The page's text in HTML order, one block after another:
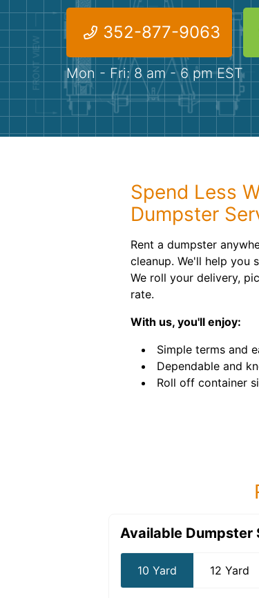
352-877-9063
Mon - Fri: 8 am - 6 pm EST
Spend Less
Dumpster
Rent a dumpster
cleanup. We'll help you
We roll your delivery,
rate.
With us, you'll enjoy:
Simple terms and
Dependable and
Roll off container
Available Dumpster
10 Yard 12 Yard